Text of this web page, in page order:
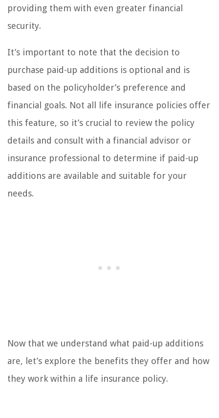
providing them with even greater financial
security.
It’s important to note that the decision to
purchase paid-up additions is optional and is
based on the policyholder’s preference and
financial goals. Not all life insurance policies offer
this feature, so it’s crucial to review the policy
details and consult with a financial advisor or
insurance professional to determine if paid-up
additions are available and suitable for your
needs.
Now that we understand what paid-up additions
are, let’s explore the benefits they offer and how
they work within a life insurance policy.